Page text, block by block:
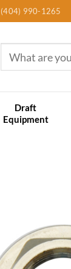
990-1265
for:
Draft
Equipment